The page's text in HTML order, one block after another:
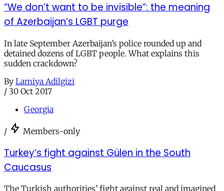
“We don’t want to be invisible”: the meaning
of Azerbaijan’s LGBT purge
In late September Azerbaijan’s police rounded up and
detained dozens of LGBT people. What explains this
sudden crackdown?
By Lamiya Adilgizi
/ 30 Oct 2017
Georgia
/ Members-only
Turkey’s fight against Gülen in the South
Caucasus
The Turkish authorities’ fight against real and imagined